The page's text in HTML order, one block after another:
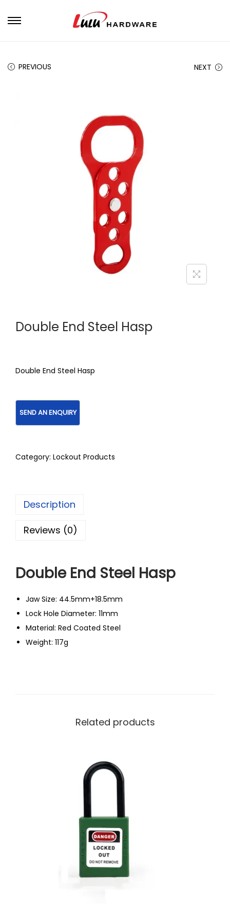
PREVIOUS NEXT
Double End Steel Hasp
Double End Steel Hasp
Category: Lockout Products
Description
Reviews (0)
Double End Steel Hasp
Jaw Size: 44.5mm+18.5mm
Lock Hole Diameter: 11mm
Material: Red Coated Steel
Weight: 117g
Related products